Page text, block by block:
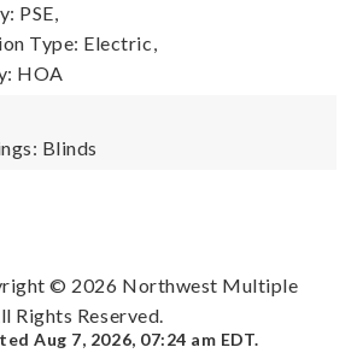
PSE,
Type: Electric,
HOA
Blinds
© 2026 Northwest Multiple
Rights Reserved.
Aug 7, 2026, 07:24 am EDT.